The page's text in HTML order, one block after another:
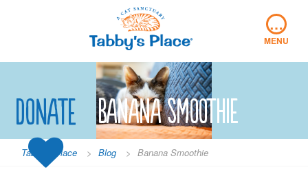
…
MENU
Donate Banana Smoothie
Tabby's Place > Blog > Banana Smoothie